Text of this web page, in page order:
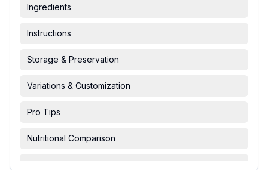
Ingredients
Instructions
Storage & Preservation
Variations & Customization
Pro Tips
Nutritional Comparison